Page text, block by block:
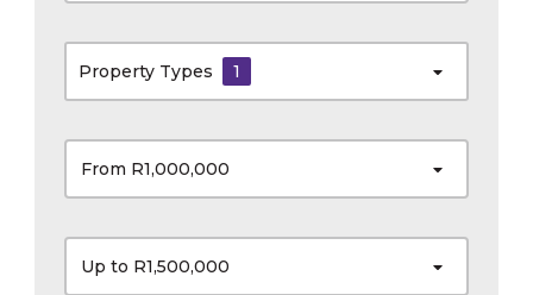
Property Types 1
From R1,000,000
Up to R1,500,000